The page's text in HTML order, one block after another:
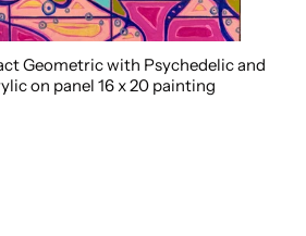
Geometric with Psychedelic and
on panel 16 x 20 painting